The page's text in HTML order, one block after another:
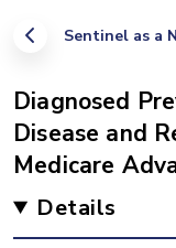
Sentinel as a
Diagnosed
Disease and
Medicare
Details